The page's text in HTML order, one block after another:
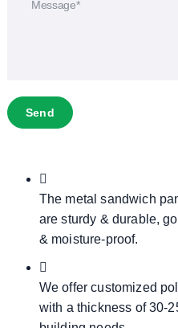
Send
The metal sandwich
are sturdy & durable,
& moisture-proof.
We offer customized
with a thickness of 30-